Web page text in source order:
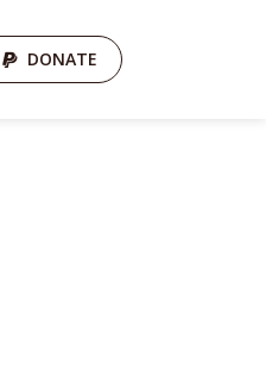
DONATE